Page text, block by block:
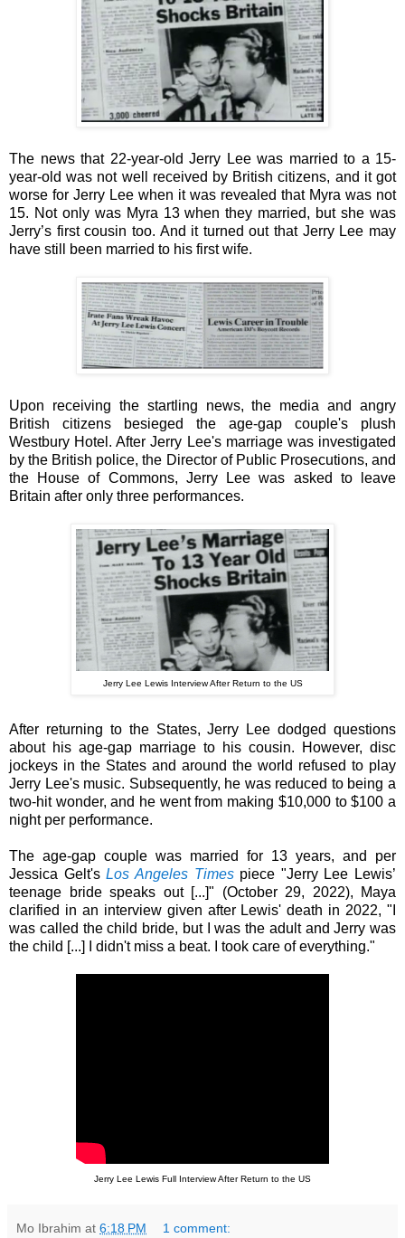
The news that 22-year-old Jerry Lee was married to a 15-
year-old was not well received by British citizens, and it got
worse for Jerry Lee when it was revealed that Myra was not
15. Not only was Myra 13 when they married, but she was
Jerry’s first cousin too. And it turned out that Jerry Lee may
have still been married to his first wife.
Upon receiving the startling news, the media and angry
British citizens besieged the age-gap couple's plush
Westbury Hotel. After Jerry Lee's marriage was investigated
by the British police, the Director of Public Prosecutions, and
the House of Commons, Jerry Lee was asked to leave
Britain after only three performances.
Jerry Lee Lewis Interview After Return to the US
After returning to the States,Jerry Lee dodged questions
about his age-gap marriage to his cousin.
However, disc
jockeys in the States and around the world refused to play
Jerry Lee's music. Subsequently, he was reduced to being a
two-hit wonder, and he went from making $10,000 to $100 a
night per performance.
The age-gap couple was married for 13 years, and per
Jessica Gelt'sLos Angeles Timespiece "Jerry Lee Lewis’
teenage bride speaks out [...]" (October 29, 2022), Maya
clarified in an interview given after Lewis' death in 2022, "I
was called the child bride, but I was the adult and Jerry was
the child [...] I didn't miss a beat. I took care of everything."
Jerry Lee Lewis Full Interview After Return to the US
Mo Ibrahim at 6:18 PM 1 comment: